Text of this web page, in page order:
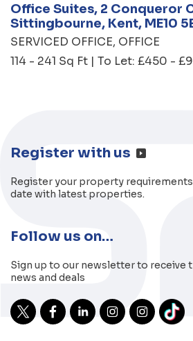
Office Suites, 2 Conqueror
Sittingbourne, Kent, ME10
SERVICED OFFICE OFFICE
114 - 241 Sq Ft | To Let: £450 -
Register with us
Register your property
date with latest properties.
Follow us on…
Sign up to our newsletter to receive
news and deals